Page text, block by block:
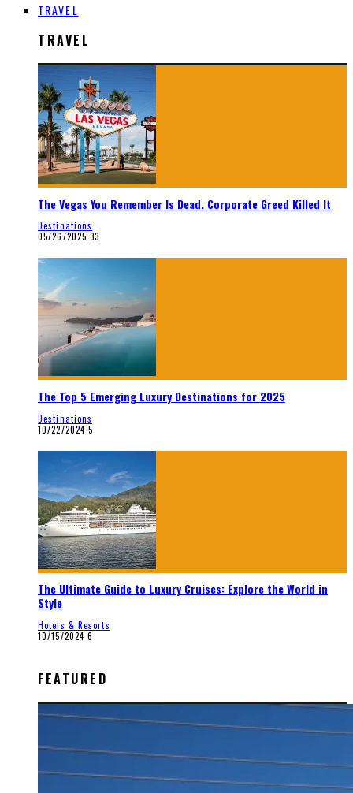
TRAVEL
TRAVEL
The Vegas You Remember Is Dead. Corporate Greed Killed It
Destinations
05/26/2025 33
The Top 5 Emerging Luxury Destinations for 2025
Destinations
10/22/2024 5
The Ultimate Guide to Luxury Cruises: Explore the World in
Style
Hotels & Resorts
10/15/2024 6
FEATURED